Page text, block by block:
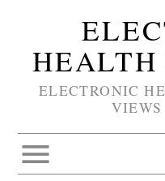
HEALTH
ELECTRONIC